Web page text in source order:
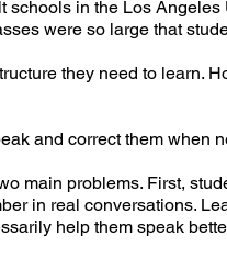
schools in the Los
were so large that
they need to learn.
and correct them when
main problems. First,
in real conversations.
help them speak